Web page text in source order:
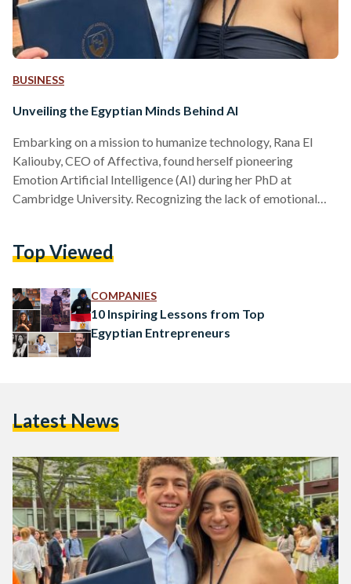
BUSINESS
Unveiling the Egyptian Minds Behind AI
Embarking on a mission to humanize technology, Rana El
Kaliouby, CEO of Affectiva, found herself pioneering
Emotion Artificial Intelligence (AI) during her PhD at
Cambridge University. Recognizing the lack of emotional
spanning health, automotive, video communications, and
provide us with a fascinating glimpse into the future of AI
and its diverse range of applications, making it…
Top Viewed
COMPANIES
10 Inspiring Lessons from Top
Egyptian Entrepreneurs
Latest News